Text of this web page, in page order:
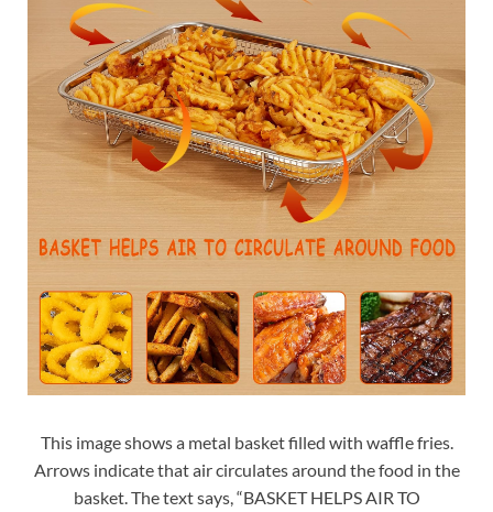
This image shows a metal basket filled with waffle fries.
Arrows indicate that air circulates around the food in the
basket. The text says, “BASKET HELPS AIR TO